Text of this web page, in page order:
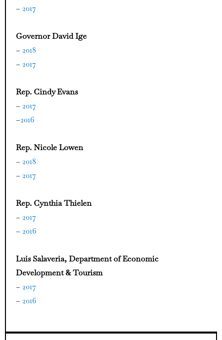
– 2017
Governor David Ige
– 2018
– 2017
Rep. Cindy Evans
– 2017
–2016
Rep. Nicole Lowen
– 2018
– 2017
Rep. Cynthia Thielen
– 2017
– 2016
Luis Salaveria, Department of Economic
Development & Tourism
– 2017
– 2016